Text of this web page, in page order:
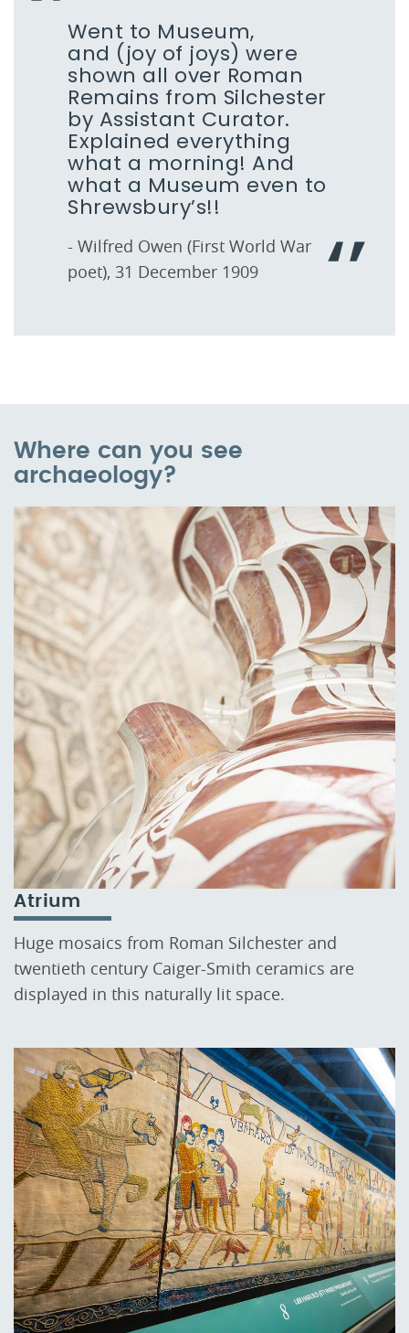
Went to Museum,
and (joy of joys) were
shown all over Roman
Remains from Silchester
by Assistant Curator.
Explained everything
what a morning! And
what a Museum even to
Shrewsbury’s!!
- Wilfred Owen (First World War
poet), 31 December 1909
Where can you see
archaeology?
Atrium
Huge mosaics from Roman Silchester and
twentieth century Caiger-Smith ceramics are
displayed in this naturally lit space.